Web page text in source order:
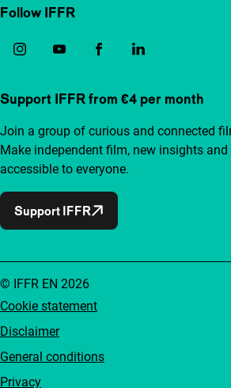
Follow IFFR
Support IFFR from €4 per month
Join a group of curious and connected
Make independent film, new insights
accessible to everyone.
Support IFFR
Cookie statement
Disclaimer
General conditions
Privacy
© IFFR EN 2026